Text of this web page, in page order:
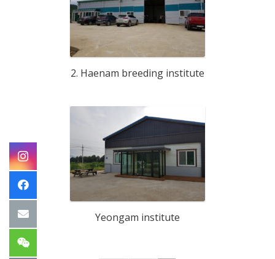
2. Haenam breeding institute
Yeongam institute